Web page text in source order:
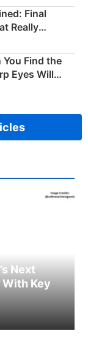
Final
Really
Find the
Eyes Will
Next
With Key